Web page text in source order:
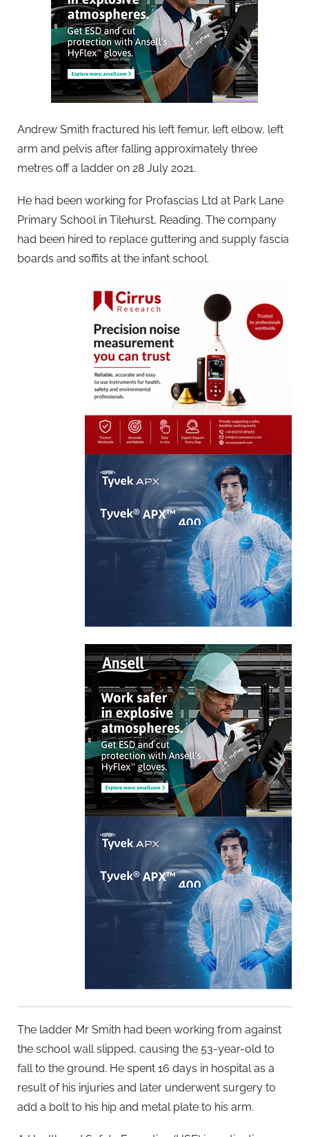
Andrew Smith fractured his left femur, left elbow, left
arm and pelvis after falling approximately three
metres off a ladder on 28 July 2021.
He had been working for Profascias Ltd at Park Lane
Primary School in Tilehurst, Reading. The company
had been hired to replace guttering and supply fascia
boards and soffits at the infant school.
The ladder Mr Smith had been working from against
the school wall slipped, causing the 53-year-old to
fall to the ground. He spent 16 days in hospital as a
result of his injuries and later underwent surgery to
add a bolt to his hip and metal plate to his arm.